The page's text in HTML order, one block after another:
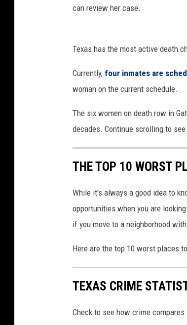
can review her case.
Texas has the most active death
Currently, four inmates are
woman on the current schedule.
The six women on death row in
decades. Continue scrolling to
THE TOP 10 WORST
While it's always a good idea to
opportunities when you are
if you move to a neighborhood
Here are the top 10 worst places
TEXAS CRIME
Check to see how crime